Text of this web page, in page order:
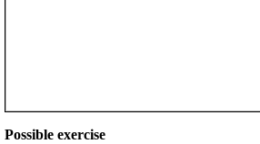
Possible exercise